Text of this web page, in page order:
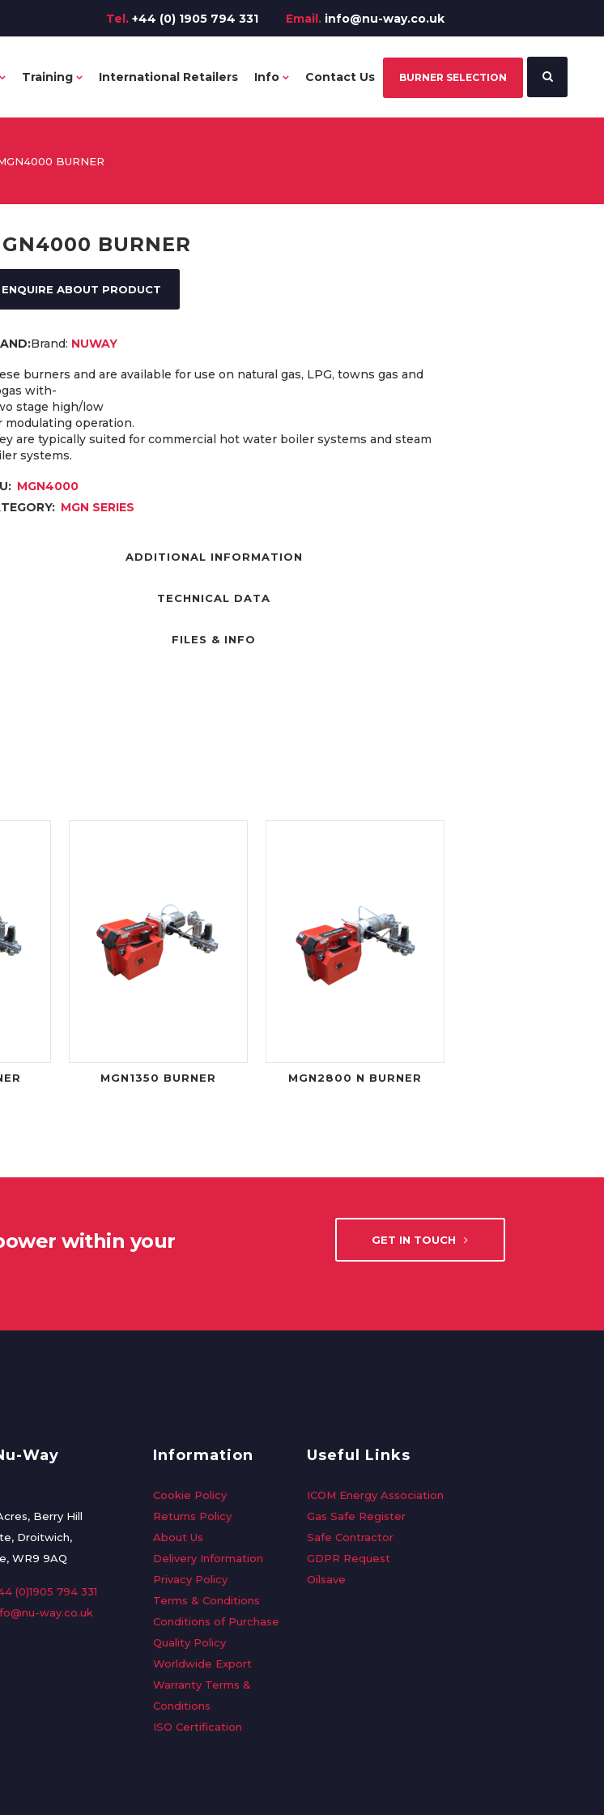
Tel. +44 (0) 1905 794 331 Email. info@nu-way.co.uk
Training International Retailers Info Contact Us BURNER SELECTION
BURNER
BURNER
ENQUIRE ABOUT PRODUCT
Brand: NUWAY
burners and are available for use on natural gas, LPG, towns gas and
with-
stage high/low
modulating operation.
are typically suited for commercial hot water boiler systems and steam
systems.
MGN4000
MGN SERIES
ADDITIONAL INFORMATION
TECHNICAL DATA
FILES & INFO
MGN1350 BURNER MGN2800 N BURNER
within your
GET IN TOUCH
Way
Berry Hill
Droitwich,
WR9 9AQ
(0)1905 794 331
way.co.uk
Information
Cookie Policy
Returns Policy
About Us
Delivery Information
Privacy Policy
Terms & Conditions
Conditions of Purchase
Quality Policy
Worldwide Export
Warranty Terms &
Conditions
ISO Certification
Useful Links
ICOM Energy Association
Gas Safe Register
Safe Contractor
GDPR Request
Oilsave